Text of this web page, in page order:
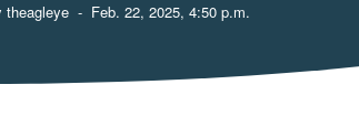
theagleye - Feb. 22, 2025, 4:50 p.m.